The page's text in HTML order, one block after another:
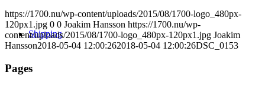
Shipping
https://1700.nu/wp-content/uploads/2015/08/1700-logo_480px-
120px1.jpg 0 0 Joakim Hansson https://1700.nu/wp-
content/uploads/2015/08/1700-logo_480px-120px1.jpg Joakim
Hansson2018-05-04 12:00:262018-05-04 12:00:26DSC_0153
Pages